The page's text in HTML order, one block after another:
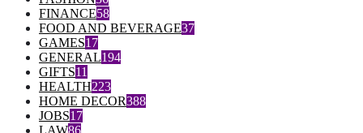
FINANCE58
FOOD AND BEVERAGE37
GAMES17
GENERAL194
GIFTS11
HEALTH223
HOME DECOR388
JOBS17
LAW86